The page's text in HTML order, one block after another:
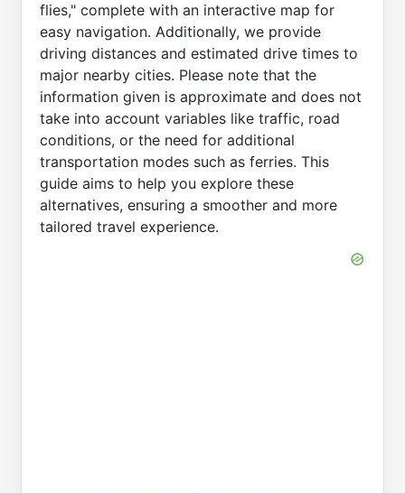
flies," complete with an interactive map for
easy navigation. Additionally, we provide
driving distances and estimated drive times to
major nearby cities. Please note that the
information given is approximate and does not
take into account variables like traffic, road
conditions, or the need for additional
transportation modes such as ferries. This
guide aims to help you explore these
alternatives, ensuring a smoother and more
tailored travel experience.